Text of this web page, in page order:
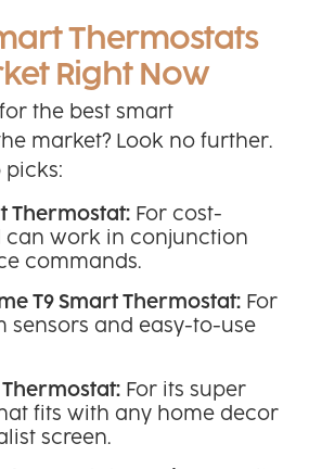
Thermostats
Right Now
the best smart
market? Look no further.
picks:
Thermostat: For cost-
can work in conjunction
commands.
T9 Smart Thermostat: For
sensors and easy-to-use
For its super
fits with any home decor
screen.